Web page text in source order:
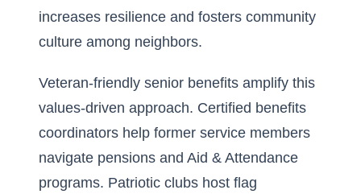
increases resilience and fosters community
culture among neighbors.
Veteran-friendly senior benefits amplify this
values-driven approach. Certified benefits
coordinators help former service members
navigate pensions and Aid & Attendance
programs. Patriotic clubs host flag